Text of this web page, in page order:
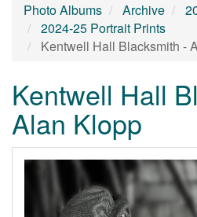
Photo Albums Archive
2024-25 Portrait Prints
Kentwell Hall Blacksmith -
Kentwell Hall
Alan Klopp